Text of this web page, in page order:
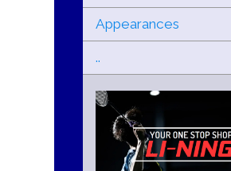
Appearances
..